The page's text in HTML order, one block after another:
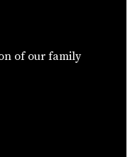
of our family